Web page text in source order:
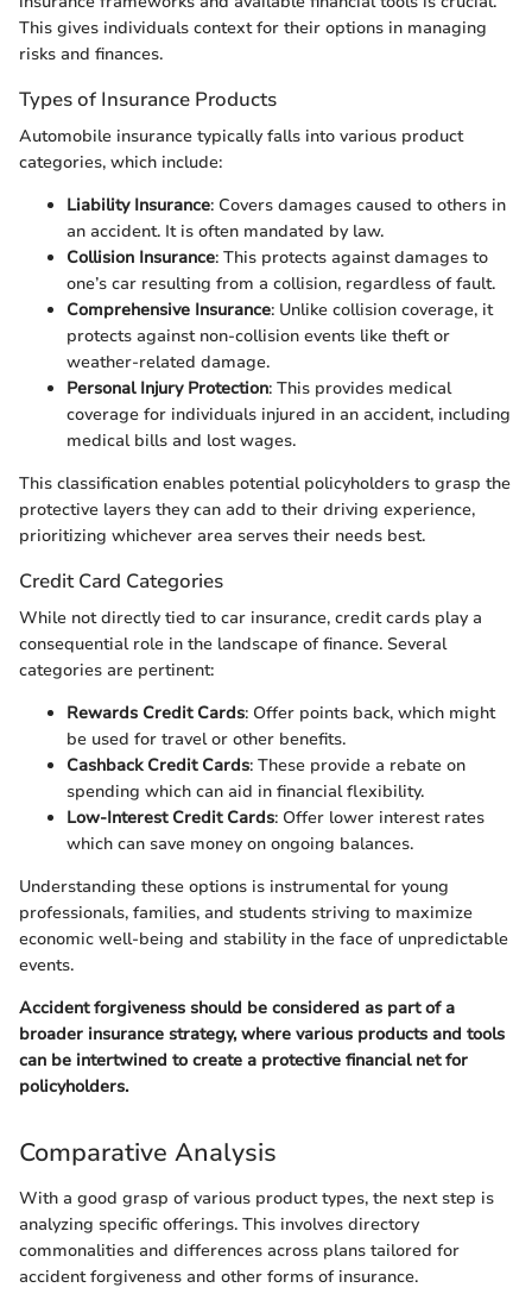
This gives individuals context for their options in managing
risks and finances.
Types of Insurance Products
Automobile insurance typically falls into various product
categories, which include:
Liability Insurance: Covers damages caused to others in
an accident. It is often mandated by law.
Collision Insurance: This protects against damages to
one’s car resulting from a collision, regardless of fault.
Comprehensive Insurance: Unlike collision coverage, it
protects against non-collision events like theft or
weather-related damage.
Personal Injury Protection: This provides medical
coverage for individuals injured in an accident, including
medical bills and lost wages.
This classification enables potential policyholders to grasp the
protective layers they can add to their driving experience,
prioritizing whichever area serves their needs best.
Credit Card Categories
While not directly tied to car insurance, credit cards play a
consequential role in the landscape of finance. Several
categories are pertinent:
Rewards Credit Cards: Offer points back, which might
be used for travel or other benefits.
Cashback Credit Cards: These provide a rebate on
spending which can aid in financial flexibility.
Low-Interest Credit Cards: Offer lower interest rates
which can save money on ongoing balances.
Understanding these options is instrumental for young
professionals, families, and students striving to maximize
economic well-being and stability in the face of unpredictable
events.
Accident forgiveness should be considered as part of a
broader insurance strategy, where various products and tools
can be intertwined to create a protective financial net for
policyholders.
Comparative Analysis
With a good grasp of various product types, the next step is
analyzing specific offerings. This involves directory
commonalities and differences across plans tailored for
accident forgiveness and other forms of insurance.